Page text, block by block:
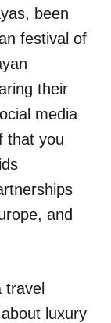
been
festival of
their
media
that you
and
travel
luxury